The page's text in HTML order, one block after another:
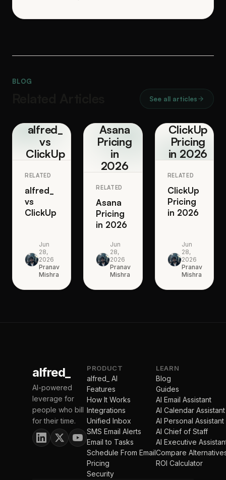
BLOG
See all articles
alfred_
vs
ClickUp
RELATED
alfred_
vs
ClickUp
Jun
28,
2026
Pranav
Mishra
Asana
Pricing
in
2026
RELATED
Asana
Pricing
in 2026
Jun
28,
2026
Pranav
Mishra
ClickUp
Pricing
in 2026
RELATED
ClickUp
Pricing
in 2026
Jun
28,
2026
Pranav
Mishra
alfred_
AI-powered
leverage for
people who bill
for their time.
PRODUCT
alfred_ AI
Features
How It Works
Integrations
Unified Inbox
SMS Email Alerts
Email to Tasks
Schedule From Email
Pricing
Security
LEARN
Blog
Guides
AI Email Assistant
AI Calendar Assistant
AI Personal Assistant
AI Chief of Staff
AI Executive
Compare
ROI Calculator